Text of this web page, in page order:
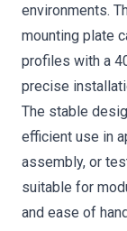
environments.
mounting plate
profiles with a
precise
The stable
efficient use in
assembly, or
suitable for
and ease of